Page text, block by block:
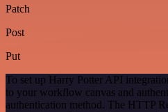
Patch
Post
Put
To set up Harry Potter API
to your workflow canvas and
authentication method. The HTTP